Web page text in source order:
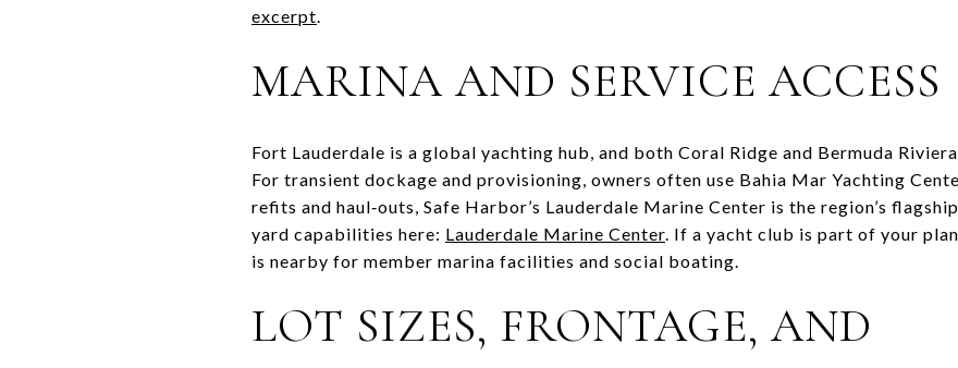
excerpt.
MARINA AND SERVICE ACCESS
Fort Lauderdale is a global yachting hub, and both Coral Ridge and Bermuda
For transient dockage and provisioning, owners often use Bahia Mar Yachting
refits and haul‑outs, Safe Harbor’s Lauderdale Marine Center is the region’s
yard capabilities here: Lauderdale Marine Center. If a yacht club is part of your
is nearby for member marina facilities and social boating.
LOT SIZES, FRONTAGE, AND